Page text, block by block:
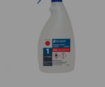
Products